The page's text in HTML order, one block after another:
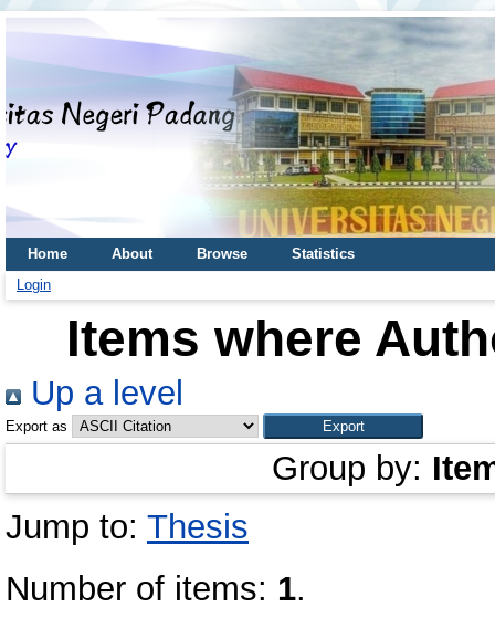
Home About Browse
Statistics
Login
Items where
Up a level
Export as
Group by:
Jump to: Thesis
Number of items: 1.